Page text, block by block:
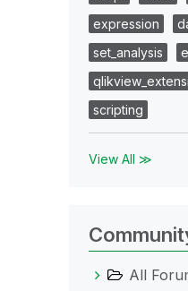
expression
set_analysis
scripting
View All ≫
All